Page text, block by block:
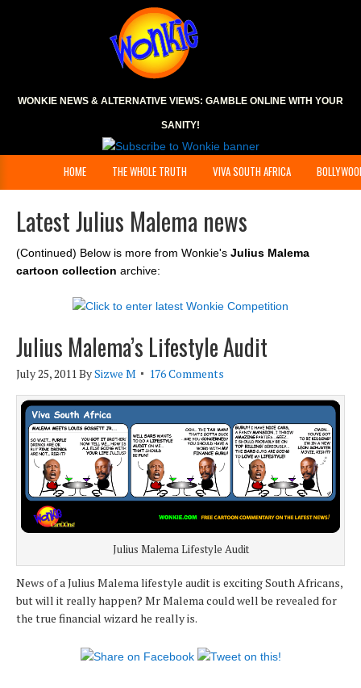
WONKIE NEWS & ALTERNATIVE VIEWS: GAMBLE ONLINE WITH YOUR
SANITY!
HOME THE WHOLE TRUTH VIVA SOUTH AFRICA
Latest Julius Malema news
(Continued) Below is more from Wonkie's Julius Malema
cartoon collection archive:
Julius Malema’s Lifestyle Audit
July 25, 2011BySizwe M 176 Comments
Julius Malema Lifestyle Audit
News of a Julius Malema lifestyle audit is exciting South Africans,
but will it really happen? Mr Malema could well be revealed for
the true financial wizard he really is.